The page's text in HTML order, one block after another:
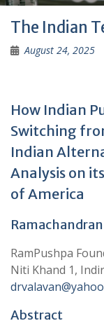
The Indian
August 24, 2025
How Indian
Switching
Indian
Analysis on
of America
RamPushpa
Niti Khand 1,
Abstract